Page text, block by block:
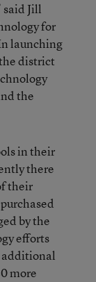
Jill
for
launching
district
the
in their
there
their
by the
efforts
additional
more